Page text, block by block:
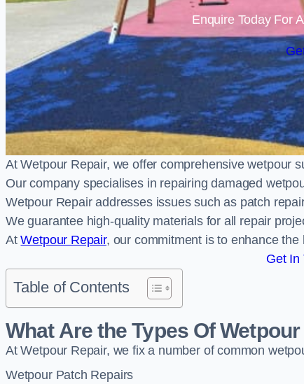
Enquire Today For
At Wetpour Repair, we offer comprehensive wetpour
Our company specialises in repairing damaged
Wetpour Repair addresses issues such as patch
We guarantee high-quality materials for all repair
AtWetpour Repair, our commitment is to enhance
Get In
Table of Contents
What Are the Types Of
At Wetpour Repair, we fix a number of common
Wetpour Patch Repairs